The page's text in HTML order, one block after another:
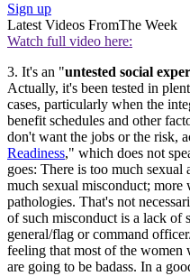
Sign up
Latest Videos FromThe Week
Watch full video here:
3. It's an "untested social
Actually, it's been tested in
cases, particularly when the
benefit schedules and other
don't want the jobs or the risk,
Readiness," which does not
goes: There is too much
much sexual misconduct;
pathologies. That's not
of such misconduct is a lack of
general/flag or command
feeling that most of the
are going to be badass. In a